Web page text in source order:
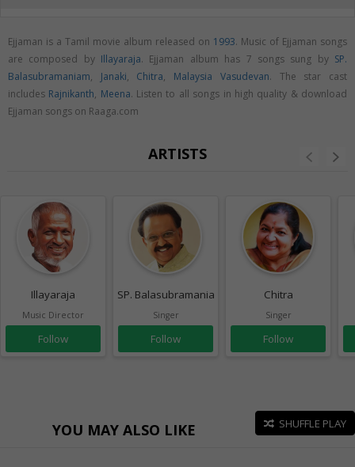
Ejjaman is a Tamil movie album released on 1993. Music of Ejjaman songs
are composed by Illayaraja. Ejjaman album has 7 songs sung by SP.
Balasubramaniam, Janaki, Chitra, Malaysia Vasudevan. The star cast
includes Rajnikanth, Meena. Listen to all songs in high quality & download
Ejjaman songs on Raaga.com
ARTISTS
Illayaraja
Music Director
Follow
SP. Balasubramaniam
Singer
Follow
Chitra
Singer
Follow
YOU MAY ALSO LIKE SHUFFLE PLAY